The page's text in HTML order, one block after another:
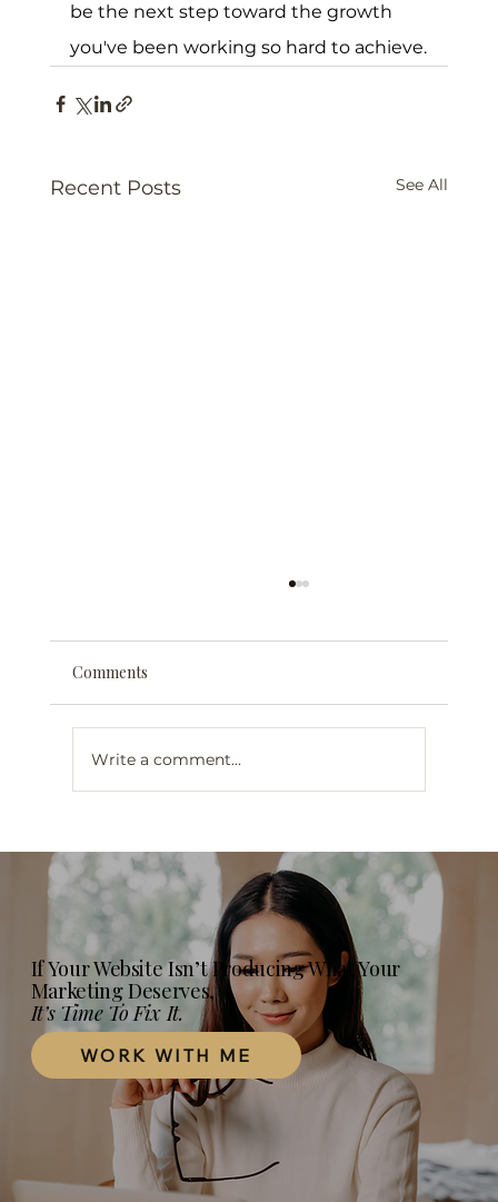
be the next step toward the growth
you've been working so hard to achieve.
Recent Posts See All
Professionals in London, Ontario: What
Your Practice Website Actually Needs in
Comments
Write a comment...
If Your Website Isn’t Producing What Your
Marketing Deserves,
It’s Time To Fix It.
WORK WITH ME